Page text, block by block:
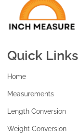
Quick Links
Home
Measurements
Length Conversion
Weight Conversion